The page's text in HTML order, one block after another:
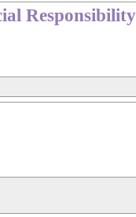
Responsibility